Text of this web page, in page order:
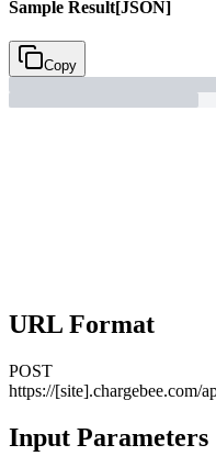
Sample Result[JSON]
Copy
URL Format
POST
https://[site].chargebee.com/
Input Parameters